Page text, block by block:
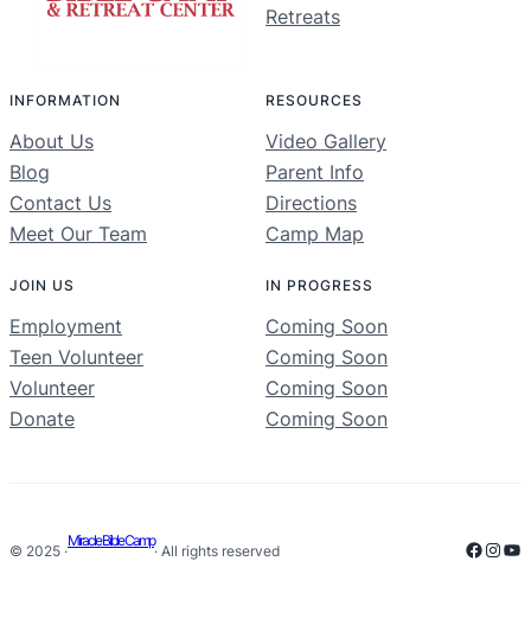
Retreats
INFORMATION
About Us
Blog
Contact Us
Meet Our Team
RESOURCES
Video Gallery
Parent Info
Directions
Camp Map
JOIN US
Employment
Teen Volunteer
Volunteer
Donate
IN PROGRESS
Coming Soon
Coming Soon
Coming Soon
Coming Soon
© 2025 ·
Miracle Bible Camp
· All rights reserved